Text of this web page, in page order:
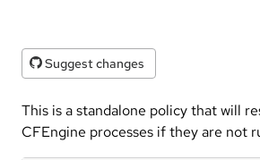
Suggest changes
This is a standalone policy that will
CFEngine processes if they are not